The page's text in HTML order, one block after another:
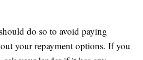
do so to avoid paying
your repayment options. If you